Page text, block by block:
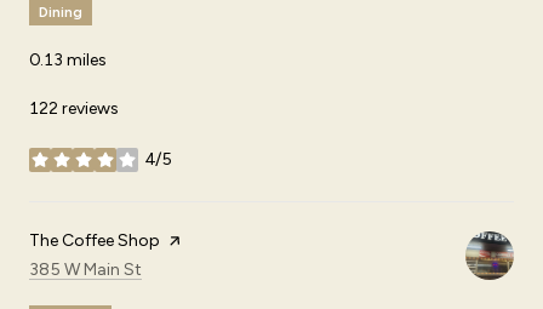
Dining
0.13 miles
122 reviews
4/5
stars
Visit the
The Coffee Shop page on Yelp
Search
385 W Main St